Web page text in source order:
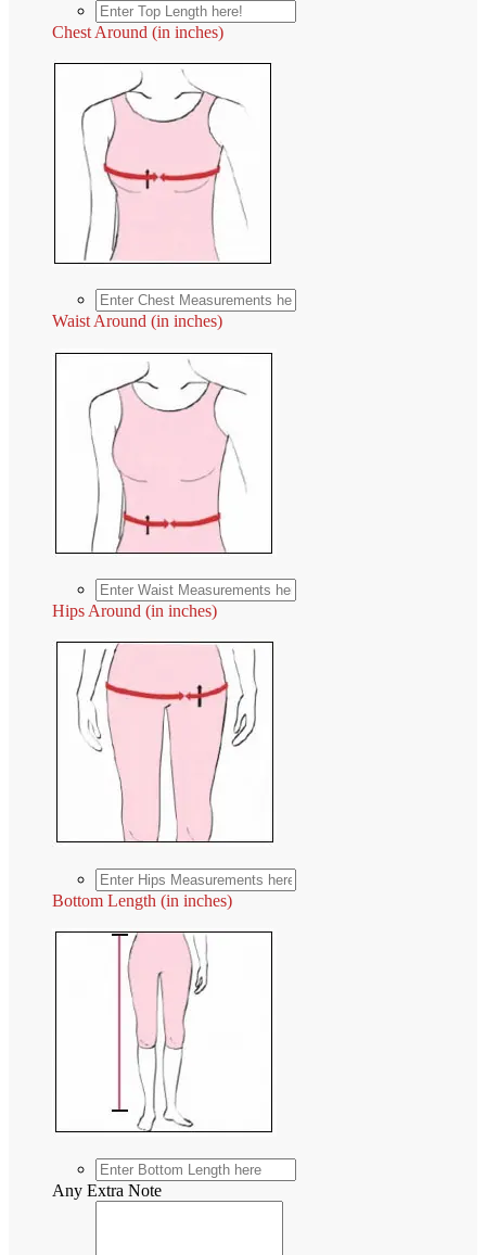
Chest Around (in inches)
Waist Around (in inches)
Hips Around (in inches)
Bottom Length (in inches)
Any Extra Note